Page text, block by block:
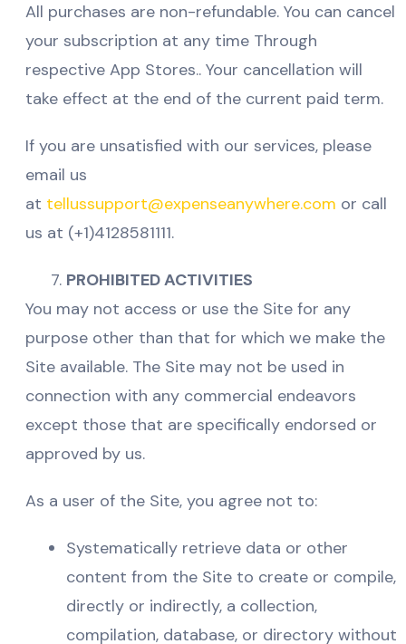
All purchases are non-refundable. You can cancel
your subscription at any time Through
respective App Stores.. Your cancellation will
take effect at the end of the current paid term.
If you are unsatisfied with our services, please
email us
at tellussupport@expenseanywhere.com or call
us at (+1)4128581111.
PROHIBITED ACTIVITIES
You may not access or use the Site for any
purpose other than that for which we make the
Site available. The Site may not be used in
connection with any commercial endeavors
except those that are specifically endorsed or
approved by us.
As a user of the Site, you agree not to:
Systematically retrieve data or other
content from the Site to create or compile,
directly or indirectly, a collection,
compilation, database, or directory without